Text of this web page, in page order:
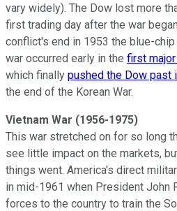
vary widely). The Dow lost more
first trading day after the war
conflict's end in 1953 the blue-
war occurred early in the first
which finally pushed the Dow past
the end of the Korean War.
Vietnam War (1956-1975)
This war stretched on for so long
see little impact on the markets,
things went. America's direct
in mid-1961 when President John
forces to the country to train the